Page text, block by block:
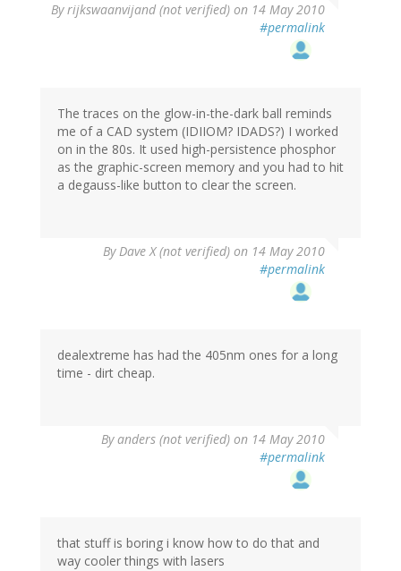
Byrijkswaanvijand (not verified) on 14 May 2010
#permalink
The traces on the glow-in-the-dark ball reminds
me of a CAD system (IDIIOM? IDADS?) I worked
on in the 80s. It used high-persistence phosphor
as the graphic-screen memory and you had to hit
a degauss-like button to clear the screen.
ByDave X (not verified) on 14 May 2010
#permalink
dealextreme has had the 405nm ones for a long
time - dirt cheap.
Byanders (not verified) on 14 May 2010
#permalink
that stuff is boring i know how to do that and
way cooler things with lasers